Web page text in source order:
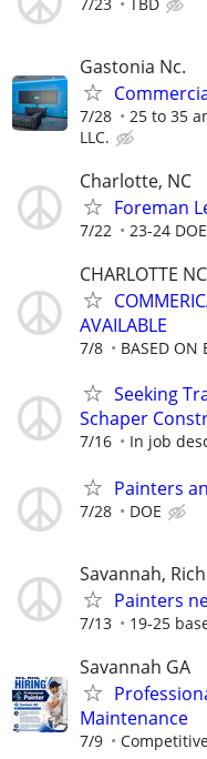
Gastonia Nc.
7/28 25 to 35
LLC.
Charlotte, NC
Foreman
7/22 23-24 DOE
CHARLOTTE NC
AVAILABLE
7/8 BASED ON
Seeking
Schaper
7/16 In job
Painters
7/28 DOE
Savannah,
Painters
7/13 19-25
Savannah GA
Maintenance
7/9